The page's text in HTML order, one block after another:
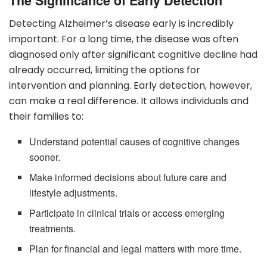
Detecting Alzheimer’s disease early is incredibly
important. For a long time, the disease was often
diagnosed only after significant cognitive decline had
already occurred, limiting the options for
intervention and planning. Early detection, however,
can make a real difference. It allows individuals and
their families to:
Understand potential causes of cognitive changes
sooner.
Make informed decisions about future care and
lifestyle adjustments.
Participate in clinical trials or access emerging
treatments.
Plan for financial and legal matters with more time.